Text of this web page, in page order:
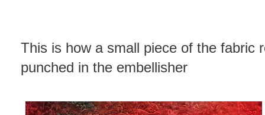
This is how a small piece of the fabric
punched in the embellisher